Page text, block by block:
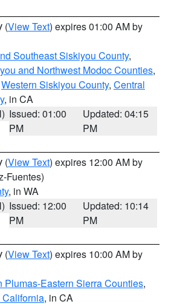
(View Text) expires 01:00 AM by
Southeast Siskiyou County,
and Northwest Modoc Counties,
Western Siskiyou County, Central
, in CA
Issued: 01:00
PM
Updated: 04:15
PM
(View Text) expires 12:00 AM by
Fuentes)
, in WA
Issued: 12:00
PM
Updated: 10:14
PM
(View Text) expires 10:00 AM by
Plumas-Eastern Sierra Counties,
, in CA